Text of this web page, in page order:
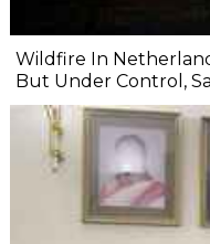
Wildfire In
But Under Control,